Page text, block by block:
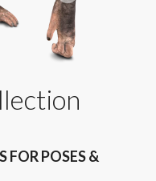
FOR POSES &